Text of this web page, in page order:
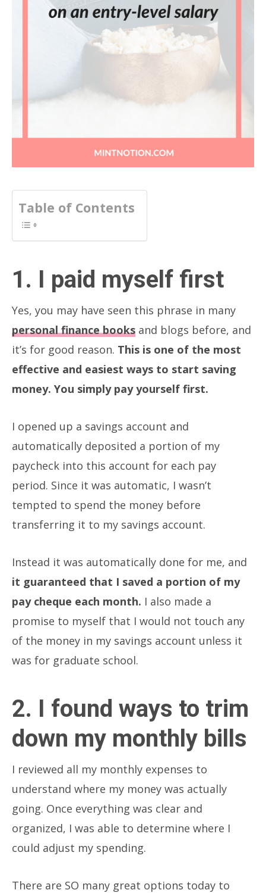
Table of Contents
1. I paid myself first
Yes, you may have seen this phrase in many
personal finance books and blogs before, and
it’s for good reason. This is one of the most
effective and easiest ways to start saving
money. You simply pay yourself first.
I opened up a savings account and
automatically deposited a portion of my
paycheck into this account for each pay
period. Since it was automatic, I wasn’t
tempted to spend the money before
transferring it to my savings account.
Instead it was automatically done for me, and
it guaranteed that I saved a portion of my
pay cheque each month. I also made a
promise to myself that I would not touch any
of the money in my savings account unless it
was for graduate school.
2. I found ways to trim
down my monthly bills
I reviewed all my monthly expenses to
understand where my money was actually
going. Once everything was clear and
organized, I was able to determine where I
could adjust my spending.
There are SO many great options today to